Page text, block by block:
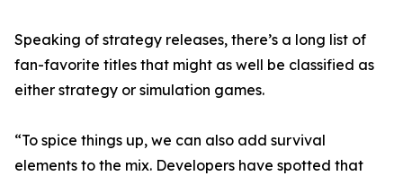
Speaking of strategy releases, there’s a long list of
fan-favorite titles that might as well be classified as
either strategy or simulation games.
“To spice things up, we can also add survival
elements to the mix. Developers have spotted that